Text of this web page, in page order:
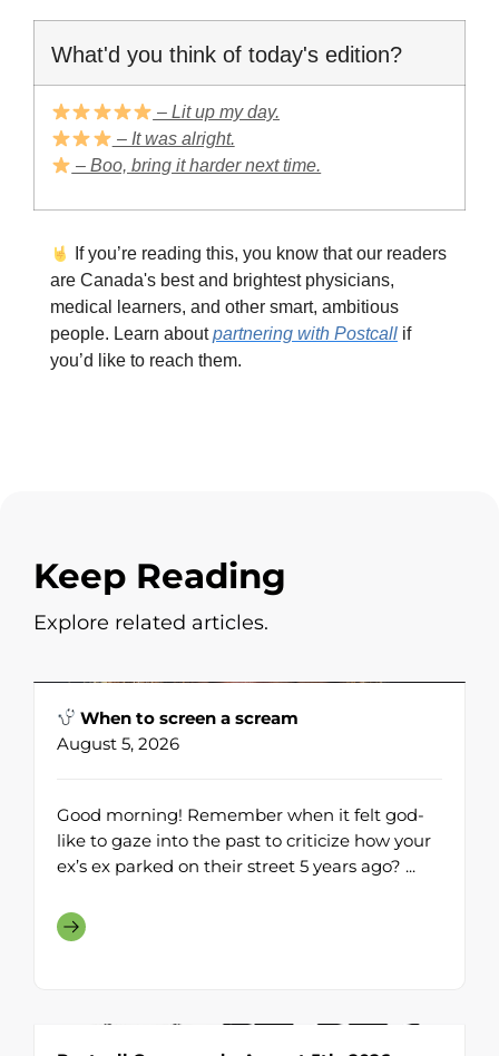
What'd you think of today's edition?
– Lit up my day.
– It was alright.
– Boo, bring it harder next time.
If you’re reading this, you know that our readers
are Canada's best and brightest physicians,
medical learners, and other smart, ambitious
people. Learn aboutpartnering with Postcall if
you’d like to reach them.
Keep Reading
Explore related articles.
When to screen a scream
August 5, 2026
Good morning! Remember when it felt god-
like to gaze into the past to criticize how your
ex’s ex parked on their street 5 years ago? ...